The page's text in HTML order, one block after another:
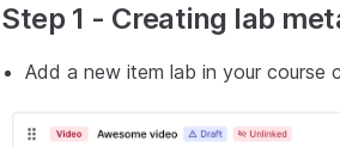
Step 1 - Creating lab
Add a new item lab in your course